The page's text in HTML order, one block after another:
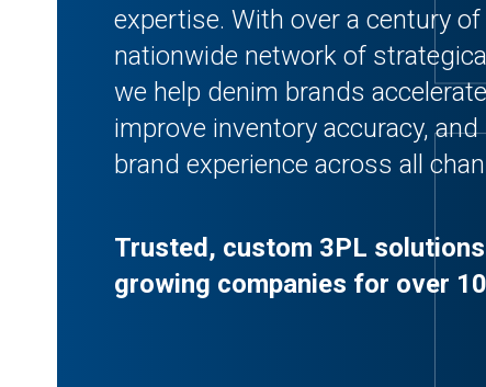
expertise. With over a century
nationwide network of
we help denim brands
improve inventory accuracy,
brand experience across all
Trusted, custom 3PL
growing companies for over